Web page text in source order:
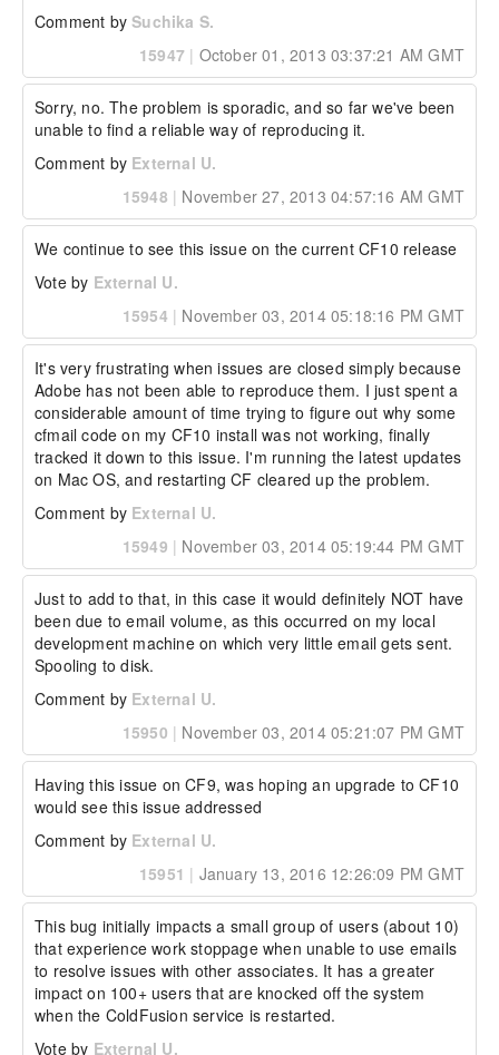
Comment bySuchika S.
15947 | October 01, 2013 03:37:21 AM GMT
Sorry, no. The problem is sporadic, and so far we've been
unable to find a reliable way of reproducing it.
Comment by External U.
15948 | November 27, 2013 04:57:16 AM GMT
We continue to see this issue on the current CF10 release
Vote by External U.
15954 | November 03, 2014 05:18:16 PM GMT
It's very frustrating when issues are closed simply because
Adobe has not been able to reproduce them. I just spent a
considerable amount of time trying to figure out why some
cfmail code on my CF10 install was not working, finally
tracked it down to this issue. I'm running the latest updates
on Mac OS, and restarting CF cleared up the problem.
Comment by External U.
15949 | November 03, 2014 05:19:44 PM GMT
Just to add to that, in this case it would definitely NOT have
been due to email volume, as this occurred on my local
development machine on which very little email gets sent.
Spooling to disk.
Comment by External U.
15950 | November 03, 2014 05:21:07 PM GMT
Having this issue on CF9, was hoping an upgrade to CF10
would see this issue addressed
Comment by External U.
15951 | January 13, 2016 12:26:09 PM GMT
This bug initially impacts a small group of users (about 10)
that experience work stoppage when unable to use emails
to resolve issues with other associates. It has a greater
impact on 100+ users that are knocked off the system
when the ColdFusion service is restarted.
Vote by External U.